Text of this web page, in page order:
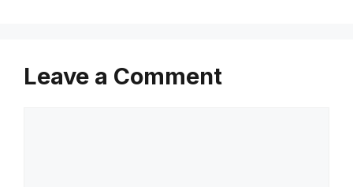
Leave a Comment